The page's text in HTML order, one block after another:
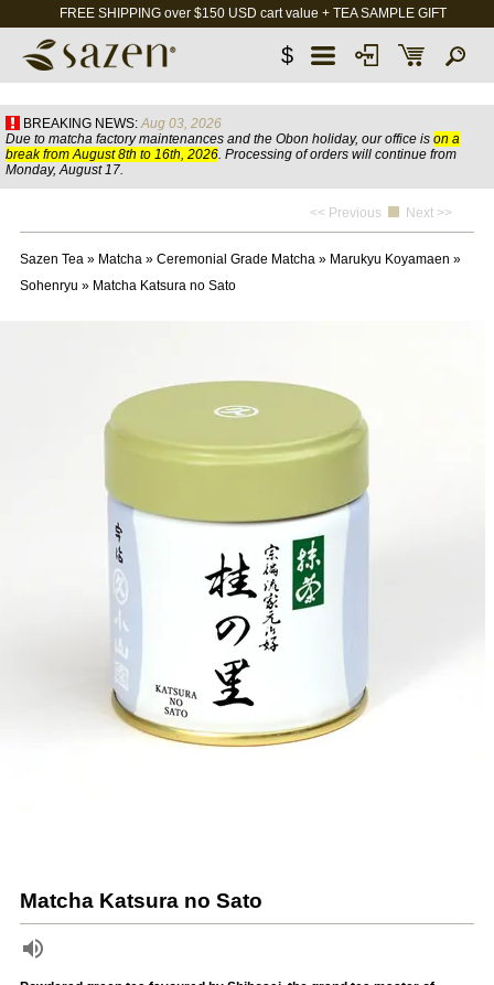
FREE SHIPPING over $150 USD cart value + TEA SAMPLE GIFT
$
BREAKING NEWS: Aug 03, 2026
Due to matcha factory maintenances and the Obon holiday, our office is on a
break from August 8th to 16th, 2026. Processing of orders will continue from
Monday, August 17.
<< Previous Next >>
Sazen Tea» Matcha» Ceremonial Grade Matcha» Marukyu Koyamaen »
Sohenryu » Matcha Katsura no Sato
Matcha Katsura no Sato